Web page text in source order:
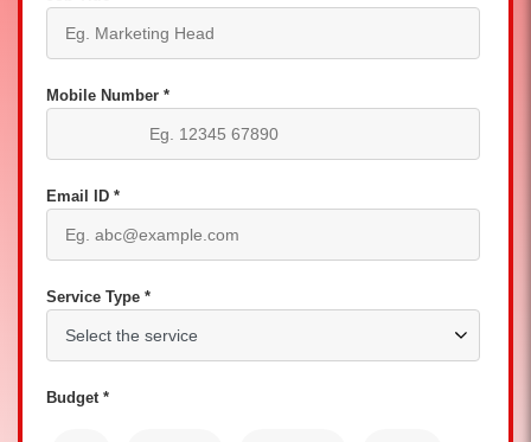
Mobile Number *
Email ID *
Service Type *
Budget *